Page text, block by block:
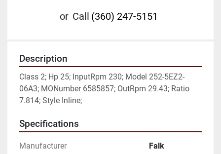
or Call (360) 247-5151
Description
Class 2; Hp 25; InputRpm 230; Model 252-5EZ2-
06A3; MONumber 6585857; OutRpm 29.43; Ratio
7.814; Style Inline;
Specifications
Manufacturer Falk